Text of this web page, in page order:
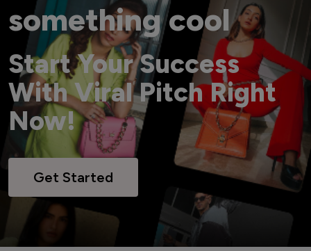
something cool
Start Your Success
With Viral Pitch Right
Now!
Get Started